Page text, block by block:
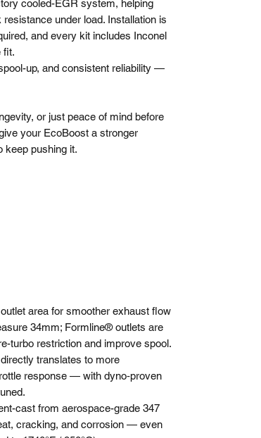
cooled-EGR system, helping
under load. Installation is
and every kit includes Inconel
fit.
up, and consistent reliability —
or just peace of mind before
your EcoBoost a stronger
keep pushing it.
area for smoother exhaust flow
34mm; Formline® outlets are
turbo restriction and improve spool.
translates to more
response — with dyno‑proven
cast from aerospace-grade 347
cracking, and corrosion — even